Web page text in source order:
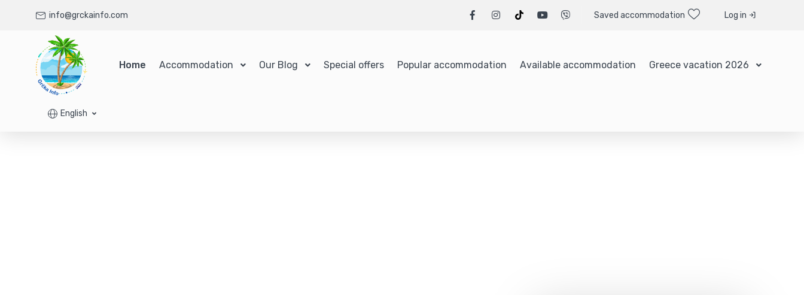
info@grckainfo.com Saved accommodation Log in
Home Accommodation Our Blog Special offers Popular accommodation Available accommodation Greece vacation 2026
English